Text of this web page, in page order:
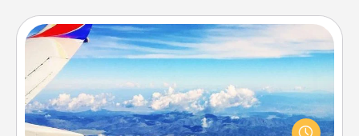
Air Travel
Keep an eye on your preferred airline’s specials
throughout the year (this page from Southwest, for